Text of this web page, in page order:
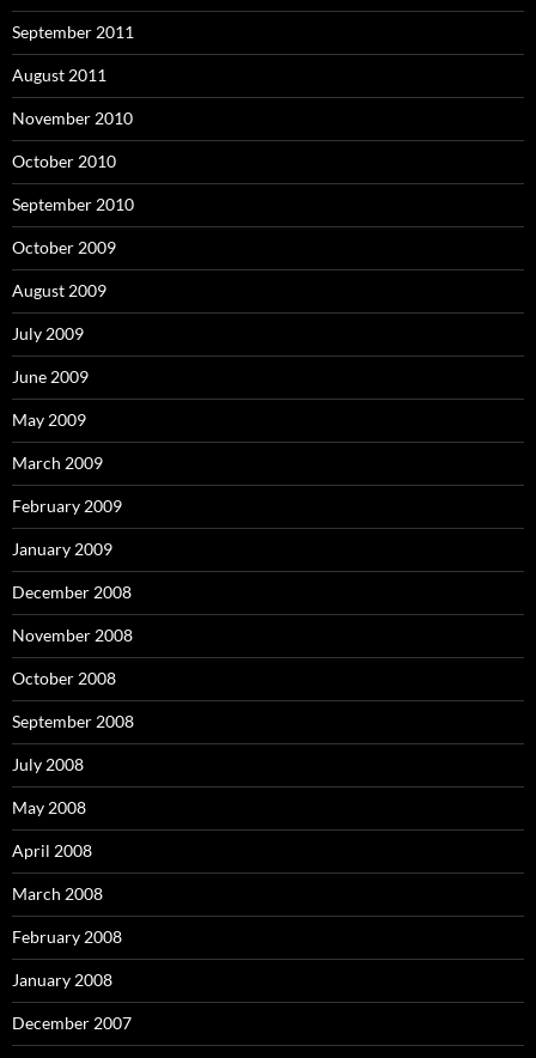
September 2011
August 2011
November 2010
October 2010
September 2010
October 2009
August 2009
July 2009
June 2009
May 2009
March 2009
February 2009
January 2009
December 2008
November 2008
October 2008
September 2008
July 2008
May 2008
April 2008
March 2008
February 2008
January 2008
December 2007